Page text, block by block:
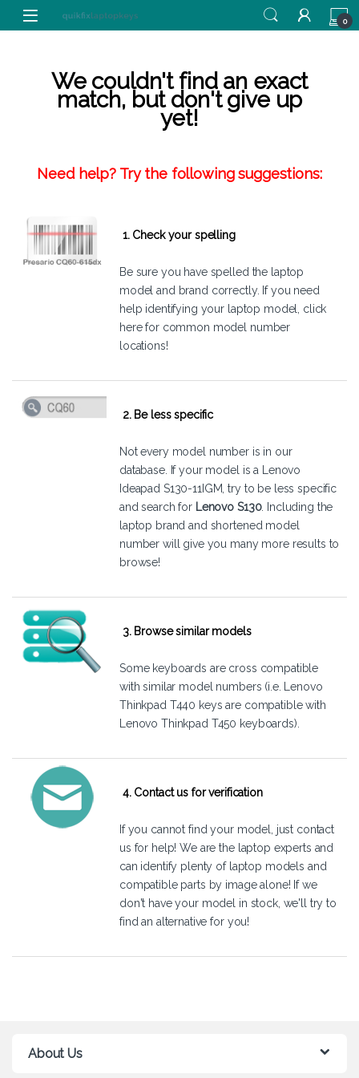
Skip to navigation
Skip to content
0
We couldn't find an exact
match, but don't give up
yet!
Need help? Try the following suggestions:
1. Check your spelling
Be sure you have spelled the laptop
model and brand correctly. If you need
help identifying your laptop model, click
herefor common model number
locations!
2. Be less specific
Not every model number is in our
database. If your model is a Lenovo
Ideapad S130-11IGM, try to be less specific
and search for Lenovo S130. Including the
laptop brand and shortened model
number will give you many more results to
browse!
3. Browse similar models
Some keyboards are cross compatible
with similar model numbers (i.e. Lenovo
Thinkpad T440 keys are compatible with
Lenovo Thinkpad T450 keyboards).
4. Contact us for verification
If you cannot find your model, just contact
us for help! We are the laptop experts and
can identify plenty of laptop models and
compatible parts by image alone! If we
don't have your model in stock, we'll try to
find an alternative for you!
About Us